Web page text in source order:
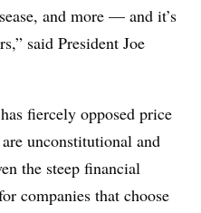
and more — and it’s
said President Joe
fiercely opposed price
unconstitutional and
the steep financial
companies that choose